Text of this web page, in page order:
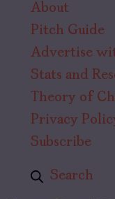
About
Pitch Guide
Advertise
Stats and
Theory of
Privacy
Subscribe
Search